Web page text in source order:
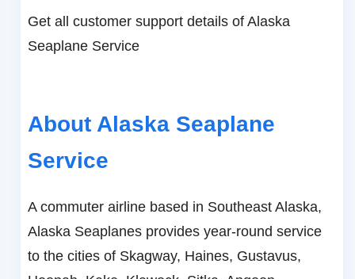
Get all customer support details of Alaska
Seaplane Service
About Alaska Seaplane
Service
A commuter airline based in Southeast Alaska,
Alaska Seaplanes provides year-round service
to the cities of Skagway, Haines, Gustavus,